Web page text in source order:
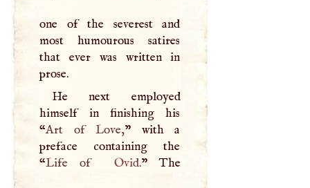
one of the severest and
most humourous satires
that ever was written in
prose.
He next employed
himself in finishing his
“Art of Love,” with a
preface containing the
“Life of Ovid.” The